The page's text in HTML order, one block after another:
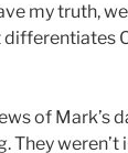
my truth,
differentiates
of Mark’s
weren’t